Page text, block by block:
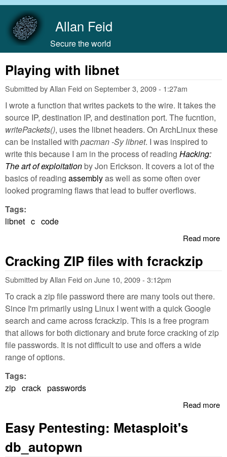
Allan Feid
Secure the world
Playing with libnet
Submitted byAllan Feid on September 3, 2009 - 1:27am
I wrote a function that writes packets to the wire. It takes the
source IP, destination IP, and destination port. The fucntion,
writePackets(), uses the libnet headers. On ArchLinux these
can be installed with pacman -Sy libnet. I was inspired to
write this because I am in the process of reading Hacking:
The art of exploitationby Jon Erickson. It covers a lot of the
basics of reading assemblyas well as some often over
looked programing flaws that lead to buffer overflows.
Tags:
libnet c code
Read more
Cracking ZIP files with fcrackzip
Submitted byAllan Feid on June 10, 2009 - 3:12pm
To crack a zip file password there are many tools out there.
Since I'm primarily using Linux I went with a quick Google
search and came across fcrackzip. This is a free program
that allows for both dictionary and brute force cracking of zip
file passwords. It is not difficult to use and offers a wide
range of options.
Tags:
zip crack passwords
Read more
Easy Pentesting: Metasploit's
db_autopwn